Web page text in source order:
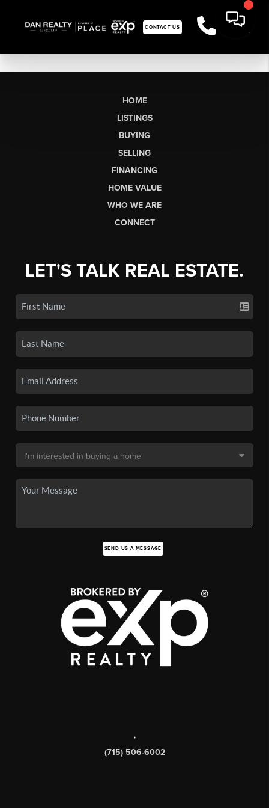
CONTACT US
HOME
LISTINGS
BUYING
SELLING
FINANCING
HOME VALUE
WHO WE ARE
CONNECT
LET'S TALK REAL ESTATE.
SEND US A MESSAGE
,
(715) 506-6002